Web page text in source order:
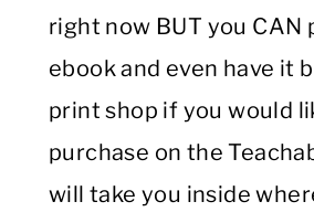
right now BUT you CAN
ebook and even have it
print shop if you would
purchase on the
will take you inside